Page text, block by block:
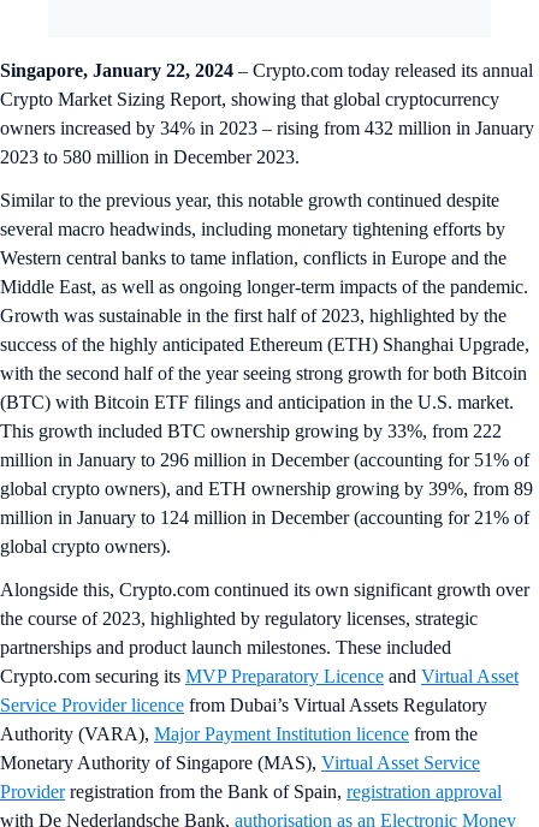
Singapore, January 22, 2024 – Crypto.com today released its annual
Crypto Market Sizing Report, showing that global cryptocurrency
owners increased by 34% in 2023 – rising from 432 million in January
2023 to 580 million in December 2023.
Similar to the previous year, this notable growth continued despite
several macro headwinds, including monetary tightening efforts by
Western central banks to tame inflation, conflicts in Europe and the
Middle East, as well as ongoing longer-term impacts of the pandemic.
Growth was sustainable in the first half of 2023, highlighted by the
success of the highly anticipated Ethereum (ETH) Shanghai Upgrade,
with the second half of the year seeing strong growth for both Bitcoin
(BTC) with Bitcoin ETF filings and anticipation in the U.S. market.
This growth included BTC ownership growing by 33%, from 222
million in January to 296 million in December (accounting for 51% of
global crypto owners), and ETH ownership growing by 39%, from 89
million in January to 124 million in December (accounting for 21% of
global crypto owners).
Alongside this, Crypto.com continued its own significant growth over
the course of 2023, highlighted by regulatory licenses, strategic
partnerships and product launch milestones. These included
Crypto.com securing its MVP Preparatory Licence and Virtual Asset
Service Provider licence from Dubai’s Virtual Assets Regulatory
Authority (VARA), Major Payment Institution licence from the
Monetary Authority of Singapore (MAS), Virtual Asset Service
Providerregistration from the Bank of Spain, registration approval
with De Nederlandsche Bank, authorisation as an Electronic Money